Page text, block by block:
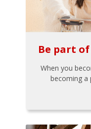
Be part
When you
becoming a